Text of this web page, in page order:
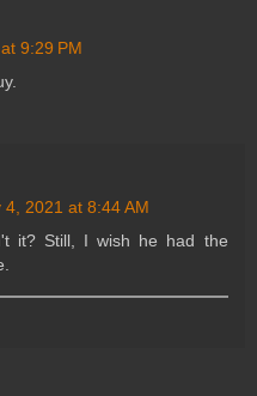
9:29 PM
4, 2021 at 8:44 AM
it? Still, I wish he had the